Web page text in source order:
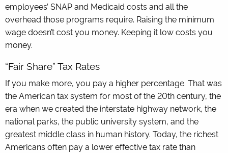
employees’ SNAP and Medicaid costs and all the
overhead those programs require. Raising the minimum
wage doesn’t cost you money. Keeping it low costs you
money.
“Fair Share” Tax Rates
If you make more, you pay a higher percentage. That was
the American tax system for most of the 20th century, the
era when we created the interstate highway network, the
national parks, the public university system, and the
greatest middle class in human history. Today, the richest
Americans often pay a lower effective tax rate than